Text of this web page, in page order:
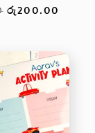
Original
was:
රු220.00.
රු200.00
is: